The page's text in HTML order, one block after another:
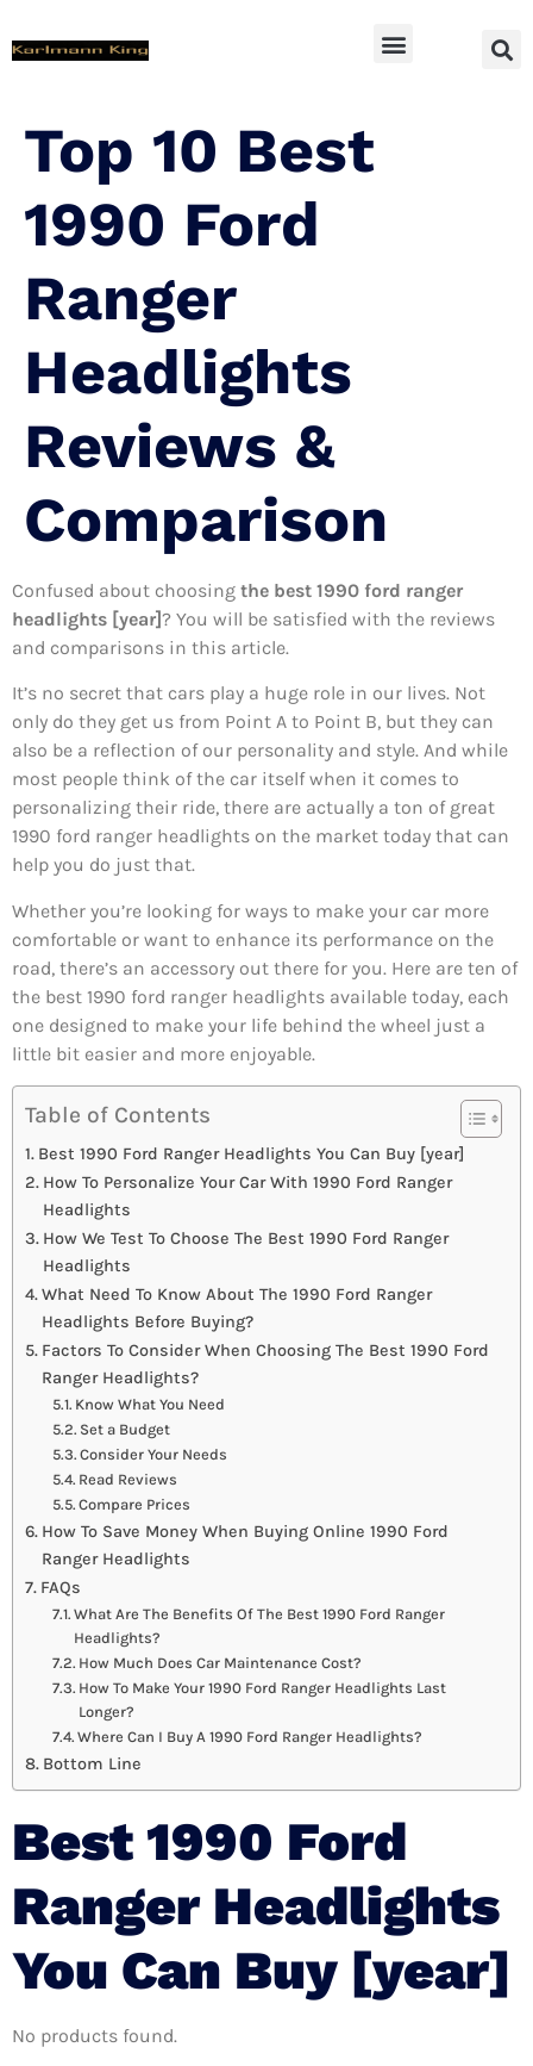
Top 10 Best
1990 Ford
Ranger
Headlights
Reviews &
Comparison
Confused about choosing the best 1990 ford ranger
headlights [year]? You will be satisfied with the reviews
and comparisons in this article.
It’s no secret that cars play a huge role in our lives. Not
only do they get us from Point A to Point B, but they can
also be a reflection of our personality and style. And while
most people think of the car itself when it comes to
personalizing their ride, there are actually a ton of great
1990 ford ranger headlights on the market today that can
help you do just that.
Whether you’re looking for ways to make your car more
comfortable or want to enhance its performance on the
road, there’s an accessory out there for you. Here are ten of
the best 1990 ford ranger headlights available today, each
one designed to make your life behind the wheel just a
little bit easier and more enjoyable.
Table of Contents
Best 1990 Ford Ranger Headlights You Can Buy [year]
How To Personalize Your Car With 1990 Ford Ranger
Headlights
How We Test To Choose The Best 1990 Ford Ranger
Headlights
What Need To Know About The 1990 Ford Ranger
Headlights Before Buying?
Factors To Consider When Choosing The Best 1990 Ford
Ranger Headlights?
Know What You Need
Set a Budget
Consider Your Needs
Read Reviews
Compare Prices
How To Save Money When Buying Online 1990 Ford
Ranger Headlights
FAQs
What Are The Benefits Of The Best 1990 Ford Ranger
Headlights?
How Much Does Car Maintenance Cost?
How To Make Your 1990 Ford Ranger Headlights Last
Longer?
Where Can I Buy A 1990 Ford Ranger Headlights?
Bottom Line
Best 1990 Ford
Ranger Headlights
You Can Buy [year]
No products found.